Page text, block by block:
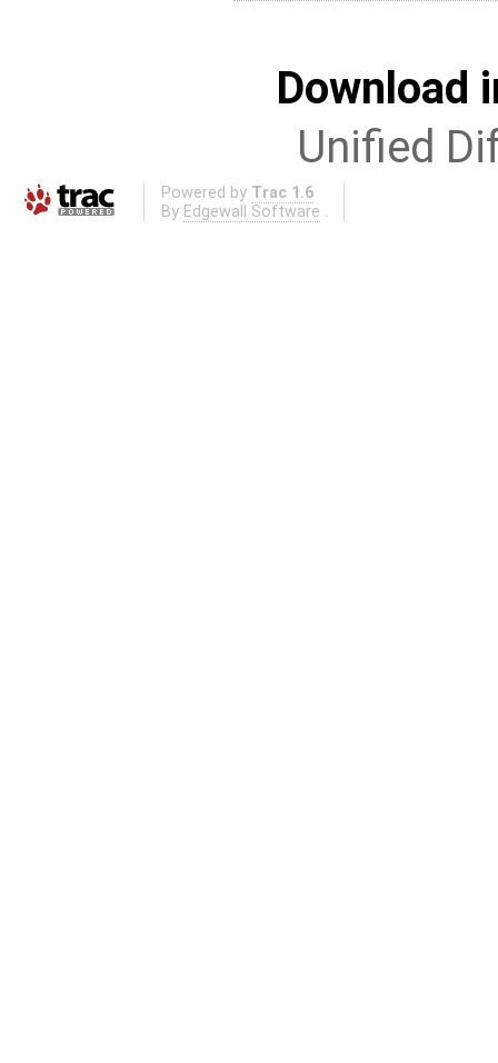
Download
Unified
Powered by Trac 1.6
By Edgewall Software .